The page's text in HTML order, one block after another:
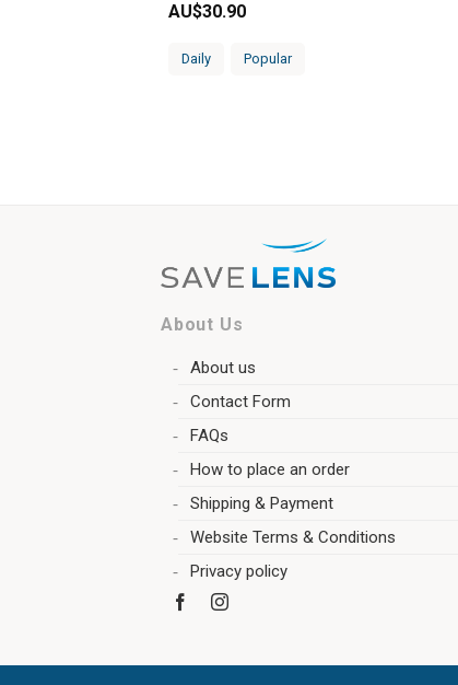
AU$30.90
Daily Popular
About Us
About us
Contact Form
FAQs
How to place an order
Shipping & Payment
Website Terms & Conditions
Privacy policy